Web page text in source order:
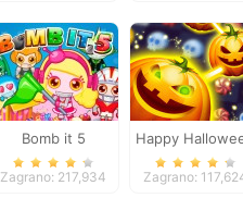
Bomb it 5
Zagrano: 217,934
Happy
Zagrano: